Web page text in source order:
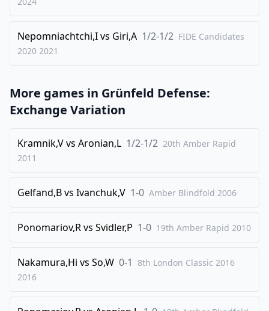
36. Bxd5 Qg1+
37. Ke2
0-1
Nepomniachtchi,Ivs Giri,A 1/2-1/2 FIDE Candidates
2020 2021
More games in Grünfeld Defense:
Exchange Variation
Kramnik,Vvs Aronian,L 1/2-1/2 20th Amber Rapid
2011
Gelfand,Bvs Ivanchuk,V 1-0 Amber Blindfold 2006
Ponomariov,Rvs Svidler,P 1-0 19th Amber Rapid 2010
Nakamura,Hi vs So,W 0-1 8th London Classic 2016
2016